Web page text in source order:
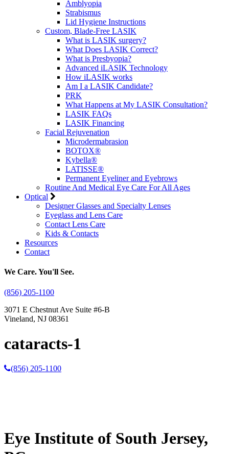
Amblyopia
Strabismus
Lid Hygiene Instructions
Custom, Blade-Free LASIK
What is LASIK surgery?
What Does LASIK Correct?
What is Presbyopia?
Advanced iLASIK Technology
How iLASIK works
Am I a LASIK Candidate?
PRK
What Happens at My LASIK Consultation?
LASIK FAQs
LASIK Financing
Facial Rejuvenation
Microdermabrasion
BOTOX®
Kybella®
LATISSE®
Permanent Eyeliner and Eyebrows
Routine And Medical Eye Care For All Ages
Optical
Designer Glasses and Specialty Lenses
Eyeglass and Lens Care
Contact Lens Care
Kids & Contacts
Resources
Contact
We Care. You'll See.
(856) 205-1100
3071 E Chestnut Ave Suite #6-B
Vineland, NJ 08361
cataracts-1
(856) 205-1100
Eye Institute of South Jersey,